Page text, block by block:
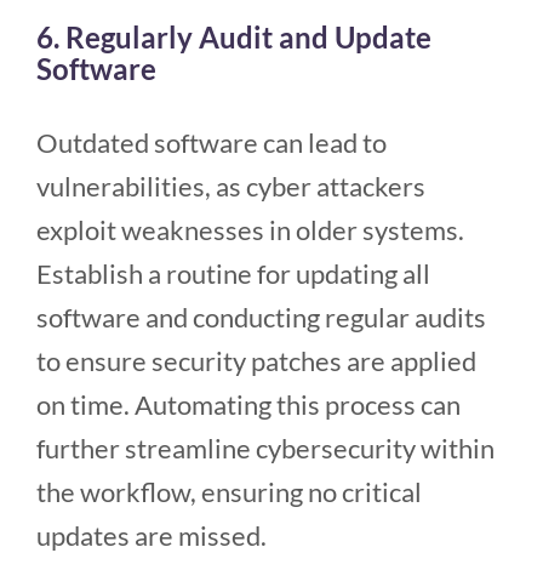
6. Regularly Audit and Update
Software
Outdated software can lead to
vulnerabilities, as cyber attackers
exploit weaknesses in older systems.
Establish a routine for updating all
software and conducting regular audits
to ensure security patches are applied
on time. Automating this process can
further streamline cybersecurity within
the workflow, ensuring no critical
updates are missed.